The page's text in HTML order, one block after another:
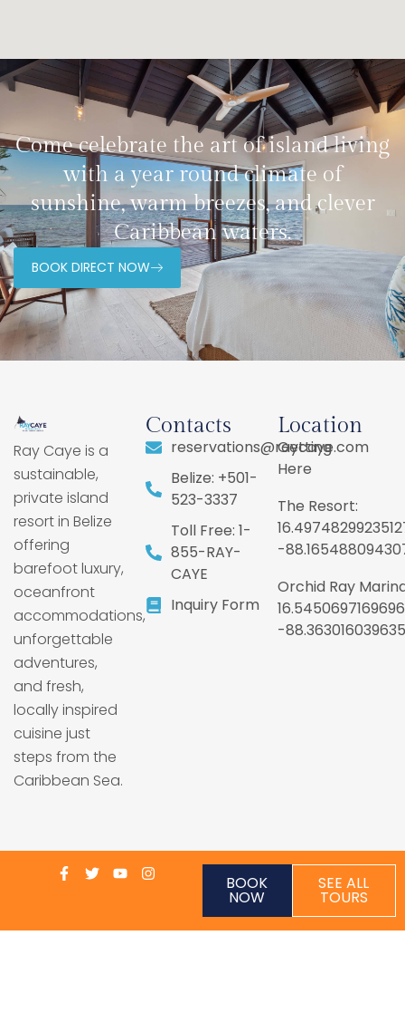
Come celebrate the art of island living
with a year round climate of
sunshine, warm breezes, and clever
Caribbean waters.
BOOK DIRECT NOW
Ray Caye is a
sustainable,
private island
resort in Belize
offering
barefoot luxury,
oceanfront
accommodations,
unforgettable
adventures,
and fresh,
locally inspired
cuisine just
steps from the
Caribbean Sea.
Contacts
reservations@raycaye.com
Belize: +501-
523-3337
Toll Free: 1-
855-RAY-
CAYE
Inquiry Form
Location
Getting
Here
The Resort:
-
Orchid Ray
-
BOOK
NOW
SEE ALL
TOURS